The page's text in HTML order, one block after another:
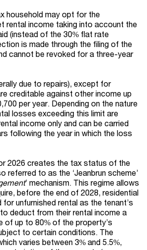
household may opt for the
rental income taking into account the
(instead of the 30% flat rate
is made through the filing of the
cannot be revoked for a three-year
due to repairs), except for
creditable against other income up
per year. Depending on the nature
losses exceeding this limit are
income only and can be carried
following the year in which the loss
2026 creates the tax status of the
referred to as the ‘Jeanbrun scheme’
’ mechanism. This regime allows
before the end of 2028, residential
unfurnished rental as the tenant’s
deduct from their rental income a
of up to 80% of the property’s
to certain conditions. The
varies between 3% and 5.5%,